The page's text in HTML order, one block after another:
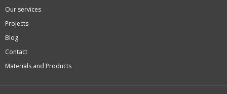
Our services
Projects
Blog
Contact
Materials and Products